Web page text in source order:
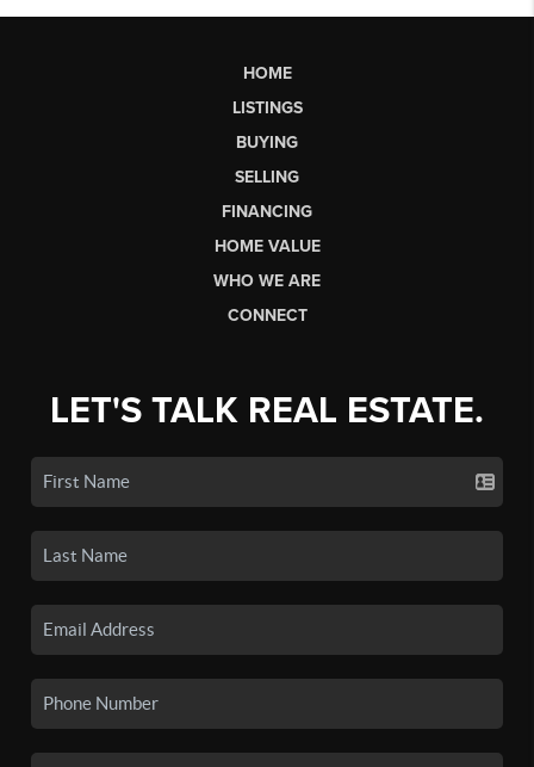
HOME
LISTINGS
BUYING
SELLING
FINANCING
HOME VALUE
WHO WE ARE
CONNECT
LET'S TALK REAL ESTATE.